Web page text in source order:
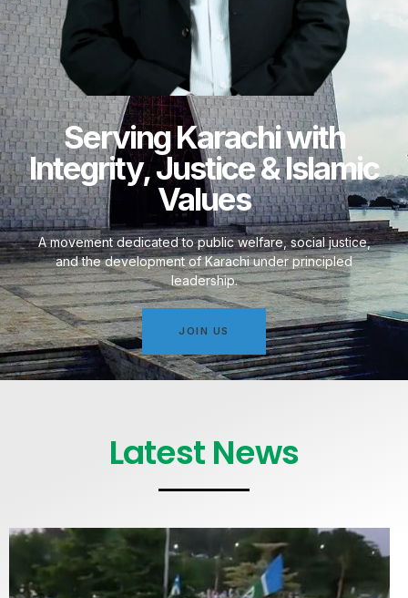
Serving Karachi with
Integrity, Justice & Islamic
Values
A movement dedicated to public welfare, social justice,
and the development of Karachi under principled
leadership.
JOIN US
Latest News